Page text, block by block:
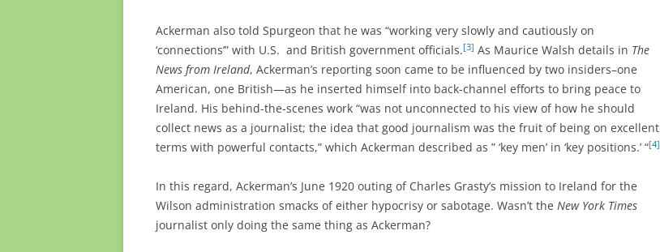
Ackerman also told Spurgeon that he was “working very slowly and cautiously on
‘connections’” with U.S. and British government officials.[3] As Maurice Walsh details in The
News from Ireland, Ackerman’s reporting soon came to be influenced by two insiders–one
American, one British—as he inserted himself into back-channel efforts to bring peace to
Ireland. His behind-the-scenes work “was not unconnected to his view of how he should
collect news as a journalist; the idea that good journalism was the fruit of being on excellent
terms with powerful contacts,” which Ackerman described as ” ‘key men’ in ‘key positions.’ “[4]
In this regard, Ackerman’s June 1920 outing of Charles Grasty’s mission to Ireland for the
Wilson administration smacks of either hypocrisy or sabotage. Wasn’t the New York Times
journalist only doing the same thing as Ackerman?